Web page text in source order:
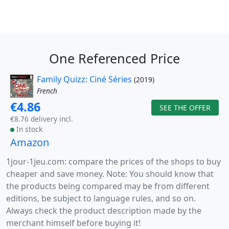
One Referenced Price
Family Quizz: Ciné Séries (2019)
French
€4.86
€8.76 delivery incl.
In stock
SEE THE OFFER
Amazon
1jour-1jeu.com: compare the prices of the shops to buy
cheaper and save money. Note: You should know that
the products being compared may be from different
editions, be subject to language rules, and so on.
Always check the product description made by the
merchant himself before buying it!